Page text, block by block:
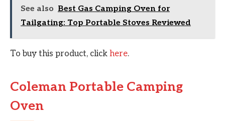
See also Best Gas Camping Oven for
Tailgating: Top Portable Stoves Reviewed
To buy this product, click here.
Coleman Portable Camping
Oven